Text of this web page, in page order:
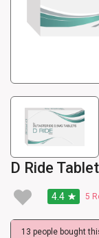
D Ride
4.4 5
13 people bought